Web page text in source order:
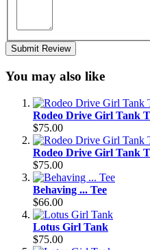
Submit Review
You may also like
Rodeo Drive Girl Tank
$75.00
Rodeo Drive Girl Tank
$75.00
Behaving ... Tee
$66.00
Lotus Girl Tank
$75.00